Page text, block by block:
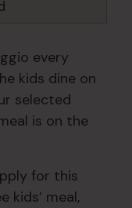
every
kids dine on
selected
is on the
for this
kids’ meal,